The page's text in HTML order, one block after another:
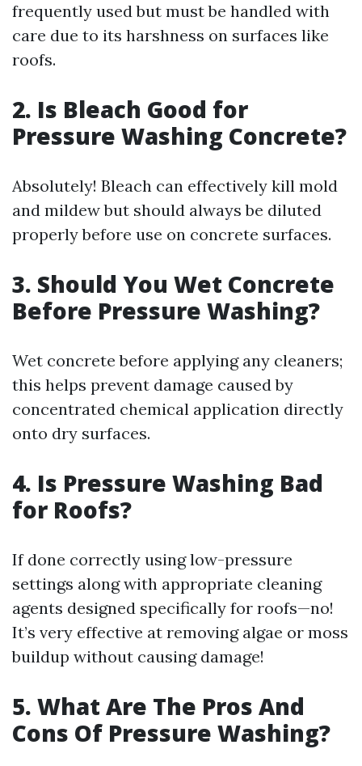
frequently used but must be handled with
care due to its harshness on surfaces like
roofs.
2. Is Bleach Good for
Pressure Washing Concrete?
Absolutely! Bleach can effectively kill mold
and mildew but should always be diluted
properly before use on concrete surfaces.
3. Should You Wet Concrete
Before Pressure Washing?
Wet concrete before applying any cleaners;
this helps prevent damage caused by
concentrated chemical application directly
onto dry surfaces.
4. Is Pressure Washing Bad
for Roofs?
If done correctly using low-pressure
settings along with appropriate cleaning
agents designed specifically for roofs—no!
It’s very effective at removing algae or moss
buildup without causing damage!
5. What Are The Pros And
Cons Of Pressure Washing?